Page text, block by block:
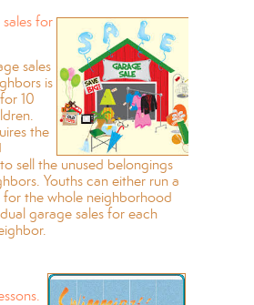
for
sales
is
10
the
sell the unused belongings
Youths can either run a
for the whole neighborhood
garage sales for each